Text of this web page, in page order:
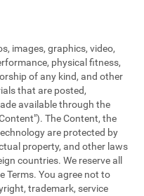
images, graphics, video,
physical fitness,
of any kind, and other
that are posted,
available through the
The Content, the
are protected by
property, and other laws
countries. We reserve all
Terms. You agree not to
trademark, service